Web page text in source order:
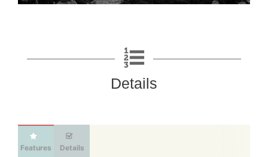
Details
Features Details